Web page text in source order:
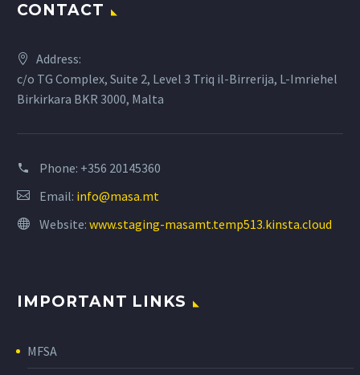
CONTACT
Address:
c/o TG Complex, Suite 2, Level 3 Triq il-Birrerija, L-Imriehel
Birkirkara BKR 3000, Malta
Phone: +356 20145360
Email: info@masa.mt
Website: www.staging-masamt.temp513.kinsta.cloud
IMPORTANT LINKS
MFSA